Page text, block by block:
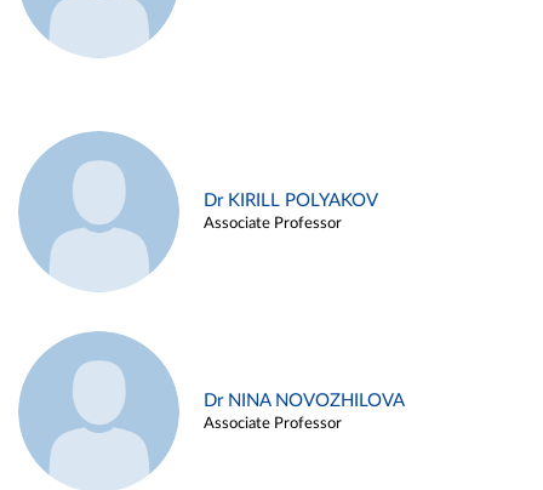
Dr KIRILL POLYAKOV
Associate Professor
Dr NINA NOVOZHILOVA
Associate Professor